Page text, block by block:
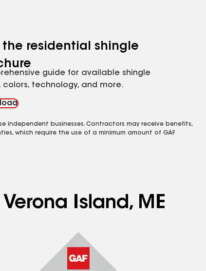
the residential shingle
guide for available shingle
colors, technology, and more.
independent businesses. Contractors may receive benefits,
which require the use of a minimum amount of GAF
Island, ME